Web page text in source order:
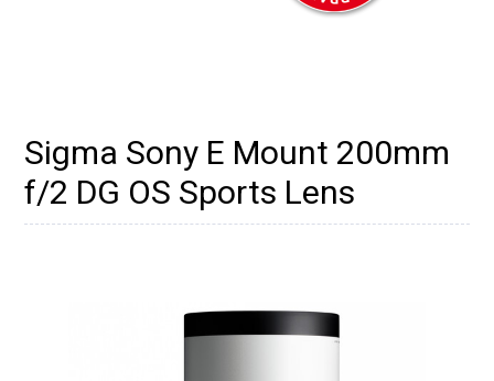
Sigma Sony E Mount 200mm
f/2 DG OS Sports Lens